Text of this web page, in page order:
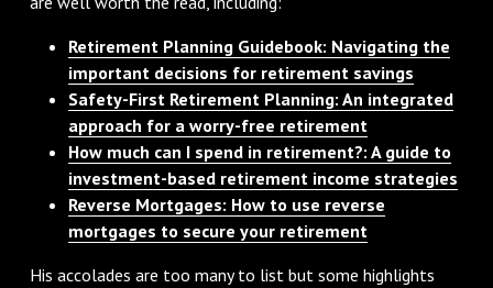
Retirement Planning Guidebook: Navigating the
important decisions for retirement savings
Safety-First Retirement Planning: An integrated
approach for a worry-free retirement
How much can I spend in retirement?: A guide to
investment-based retirement income strategies
Reverse Mortgages: How to use reverse
mortgages to secure your retirement
His accolades are too many to list but some highlights